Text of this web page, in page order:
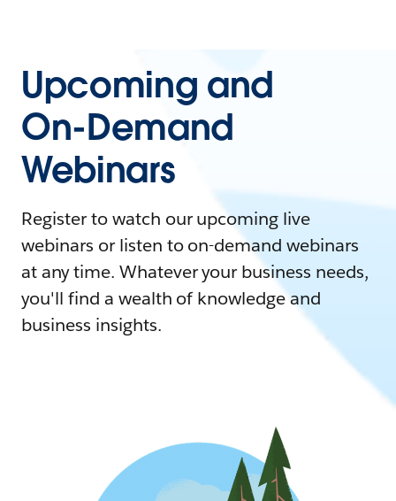
Upcoming and
On-Demand
Webinars
Register to watch our upcoming live
webinars or listen to on-demand webinars
at any time. Whatever your business needs,
you'll find a wealth of knowledge and
business insights.